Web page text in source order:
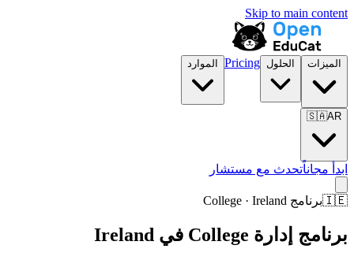
Skip to main content
الميزات الحلول Pricing الموارد
🇸🇦AR
ابدأ مجاناًتحدث مع مستشار
🇮🇪برنامج College · Ireland
برنامج إدارة College في Ireland